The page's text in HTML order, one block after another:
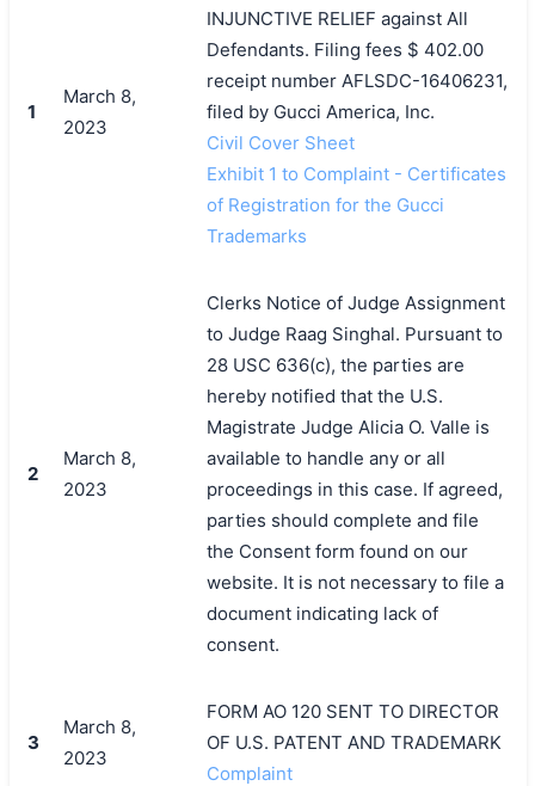
1
March 8,
2023
INJUNCTIVE RELIEF against All
Defendants. Filing fees $ 402.00
receipt number AFLSDC-16406231,
filed by Gucci America, Inc.
Civil Cover Sheet
Exhibit 1 to Complaint - Certificates
of Registration for the Gucci
Trademarks
2
March 8,
2023
Clerks Notice of Judge Assignment
to Judge Raag Singhal. Pursuant to
28 USC 636(c), the parties are
hereby notified that the U.S.
Magistrate Judge Alicia O. Valle is
available to handle any or all
proceedings in this case. If agreed,
parties should complete and file
the Consent form found on our
website. It is not necessary to file a
document indicating lack of
consent.
3
March 8,
2023
FORM AO 120 SENT TO DIRECTOR
OF U.S. PATENT AND TRADEMARK
Complaint